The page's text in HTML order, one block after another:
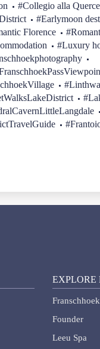
#Collegio alla Querce
#Earlymoon
Florence
#Luxury
EXPLORE
Franschhoek
Founder
Leeu Spa